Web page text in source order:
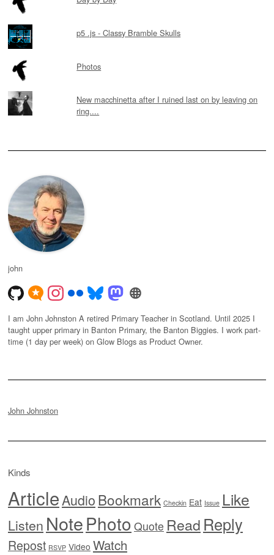
p5 .js - Classy Bramble Skulls
Photos
New macchinetta after I ruined last on by leaving on
ring....
john
I am John Johnston A retired Primary Teacher in Scotland. Until 2025 I
taught upper primary in Banton Primary, the Banton Biggies. I work part-
time (1 day per week) on Glow Blogs as Product Owner.
John Johnston
Kinds
ArticleAudioBookmark Checkin Eat Issue Like
Listen NotePhoto Quote Read Reply
Repost RSVP Video Watch